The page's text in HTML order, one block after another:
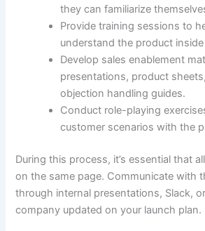
they can familiarize
Provide training sessions to
understand the product
Develop sales enablement
presentations, product
objection handling guides.
Conduct role-playing
customer scenarios with the
During this process, it’s essential that
on the same page. Communicate with
through internal presentations, Slack,
company updated on your launch plan.